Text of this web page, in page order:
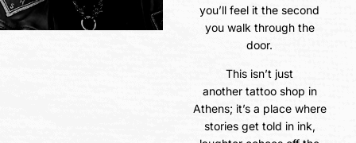
you’ll feel it the second
you walk through the
door.
This isn’t just
another tattoo shop in
Athens; it’s a place where
stories get told in ink,